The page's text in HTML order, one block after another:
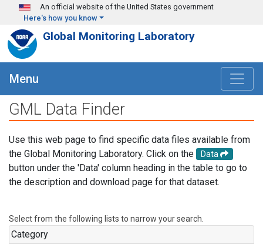
Skip to main content
An official website of the United States government
Here's how you know
Global Monitoring Laboratory
Menu
GML Data Finder
Use this web page to find specific data files available from
the Global Monitoring Laboratory. Click on the
Data
button under the 'Data' column heading in the table to go to
the description and download page for that dataset.
Select from the following lists to narrow your search.
Category